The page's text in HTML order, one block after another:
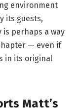
environment
its guests,
perhaps a way
— even if
in its original
Matt’s